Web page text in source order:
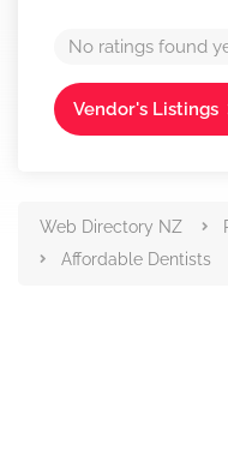
No ratings found
Vendor's Listings
Web Directory NZ
Affordable Dentists